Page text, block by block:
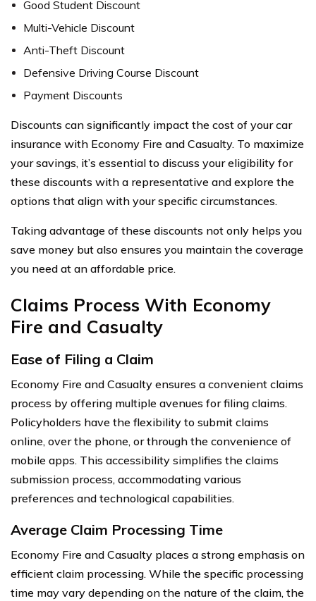
Good Student Discount
Multi-Vehicle Discount
Anti-Theft Discount
Defensive Driving Course Discount
Payment Discounts
Discounts can significantly impact the cost of your car
insurance with Economy Fire and Casualty. To maximize
your savings, it’s essential to discuss your eligibility for
these discounts with a representative and explore the
options that align with your specific circumstances.
Taking advantage of these discounts not only helps you
save money but also ensures you maintain the coverage
you need at an affordable price.
Claims Process With Economy
Fire and Casualty
Ease of Filing a Claim
Economy Fire and Casualty ensures a convenient claims
process by offering multiple avenues for filing claims.
Policyholders have the flexibility to submit claims
online, over the phone, or through the convenience of
mobile apps. This accessibility simplifies the claims
submission process, accommodating various
preferences and technological capabilities.
Average Claim Processing Time
Economy Fire and Casualty places a strong emphasis on
efficient claim processing. While the specific processing
time may vary depending on the nature of the claim, the